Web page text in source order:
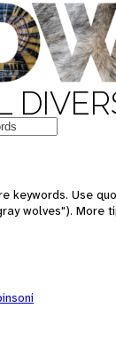
keywords. Use
wolves"). More